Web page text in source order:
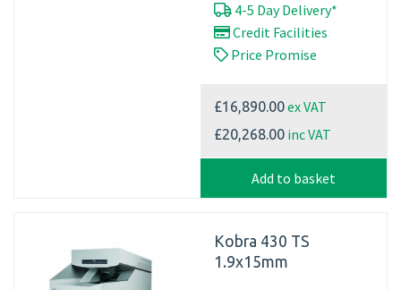
4-5 Day Delivery*
Credit Facilities
Price Promise
£16,890.00ex VAT
£20,268.00 inc VAT
Add to basket
Kobra 430 TS
1.9x15mm